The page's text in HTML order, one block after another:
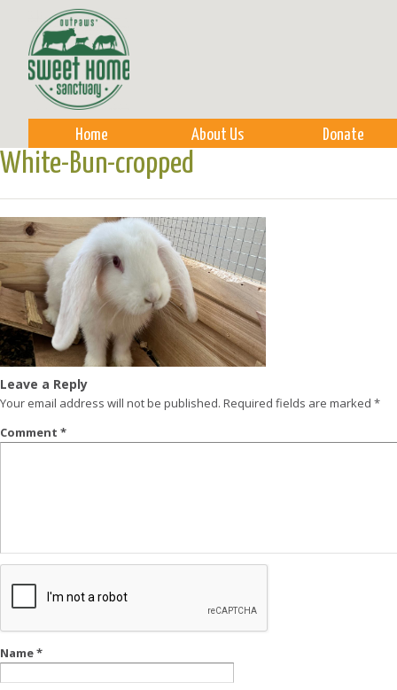
Home About Us Donate
White-Bun-cropped
Leave a Reply
Your email address will not be published. Required fields are marked *
Comment *
Name*